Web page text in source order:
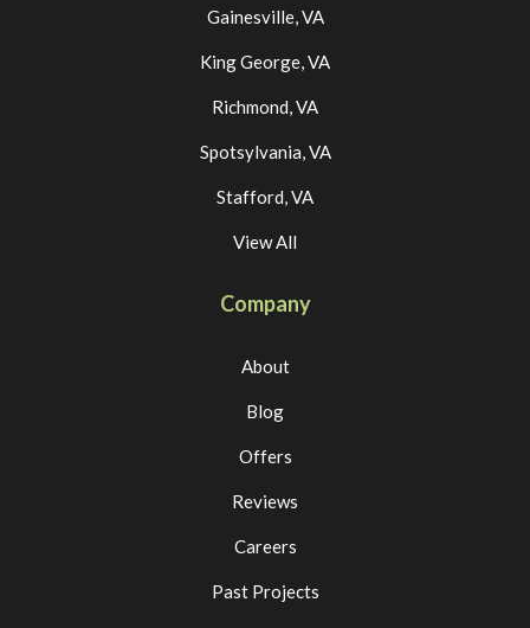
Gainesville, VA
King George, VA
Richmond, VA
Spotsylvania, VA
Stafford, VA
View All
Company
About
Blog
Offers
Reviews
Careers
Past Projects